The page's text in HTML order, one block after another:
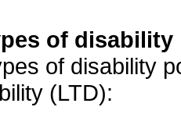
of
of disability
(LTD):